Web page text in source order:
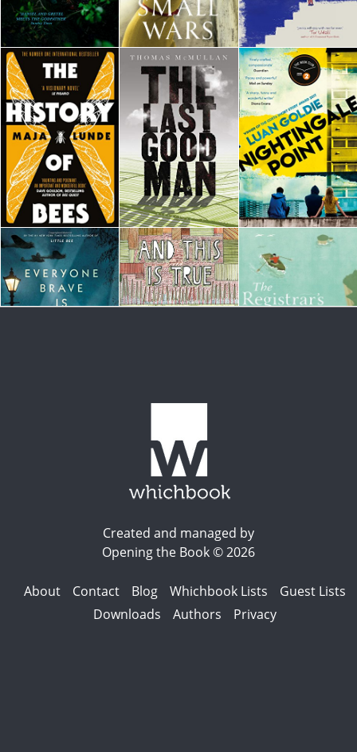
Created and managed by
Opening the Book © 2026
About Contact Blog Whichbook Lists
Guest Lists
Downloads
Authors Privacy